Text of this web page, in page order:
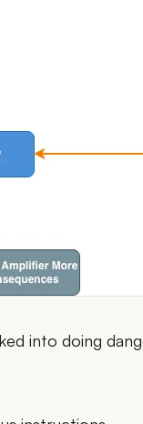
into doing